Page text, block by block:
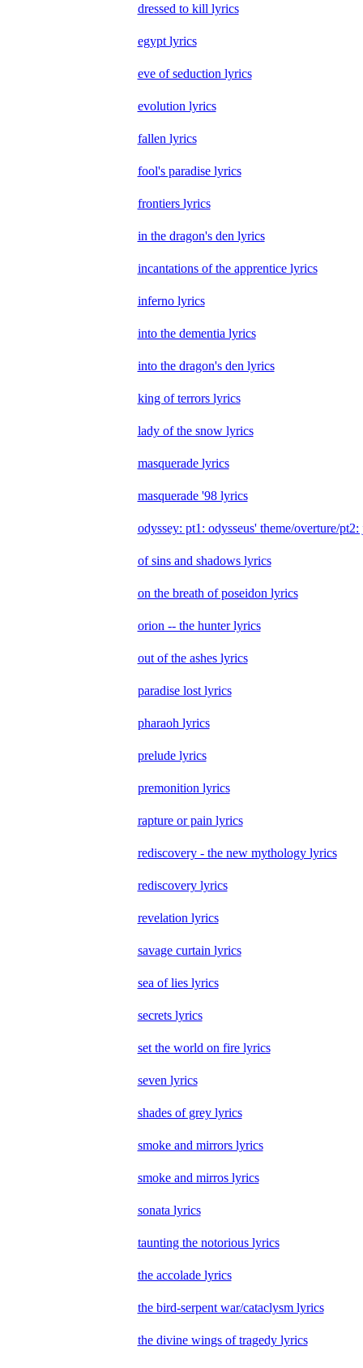
dressed to kill lyrics
egypt lyrics
eve of seduction lyrics
evolution lyrics
fallen lyrics
fool's paradise lyrics
frontiers lyrics
in the dragon's den lyrics
incantations of the apprentice lyrics
inferno lyrics
into the dementia lyrics
into the dragon's den lyrics
king of terrors lyrics
lady of the snow lyrics
masquerade lyrics
masquerade '98 lyrics
odyssey: pt1: odysseus' theme/overture/
of sins and shadows lyrics
on the breath of poseidon lyrics
orion -- the hunter lyrics
out of the ashes lyrics
paradise lost lyrics
pharaoh lyrics
prelude lyrics
premonition lyrics
rapture or pain lyrics
rediscovery - the new mythology lyrics
rediscovery lyrics
revelation lyrics
savage curtain lyrics
sea of lies lyrics
secrets lyrics
set the world on fire lyrics
seven lyrics
shades of grey lyrics
smoke and mirrors lyrics
smoke and mirros lyrics
sonata lyrics
taunting the notorious lyrics
the accolade lyrics
the bird-serpent war/cataclysm lyrics
the divine wings of tragedy lyrics